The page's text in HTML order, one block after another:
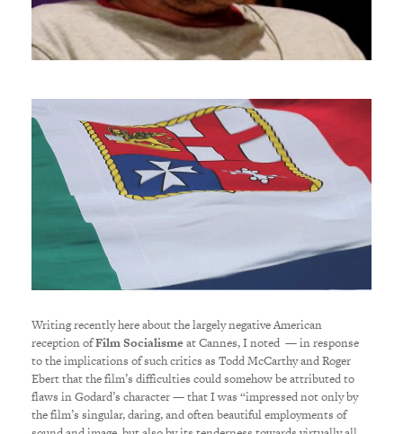
Writing recently here about the largely negative American
reception ofFilm Socialismeat Cannes, I noted — in response
to the implications of such critics as Todd McCarthy and Roger
Ebert that the film’s difficulties could somehow be attributed to
flaws in Godard’s character — that I was “impressed not only by
the film’s singular, daring, and often beautiful employments of